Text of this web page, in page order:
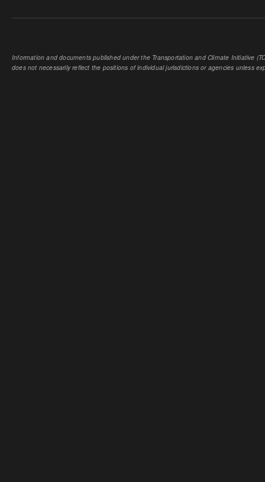
Information and documents published under the Transportation and Climate Initiative
does not necessarily reflect the positions of individual jurisdictions or agencies unless